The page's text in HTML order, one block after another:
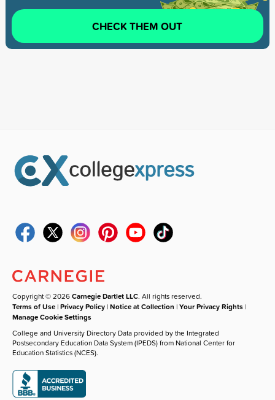
CHECK THEM OUT
Copyright © 2026Carnegie Dartlet LLC. All rights reserved.
Terms of Use |Privacy Policy |Notice at Collection |Your Privacy Rights |
Manage Cookie Settings
College and University Directory Data provided by the Integrated
Postsecondary Education Data System (IPEDS) from National Center for
Education Statistics (NCES).